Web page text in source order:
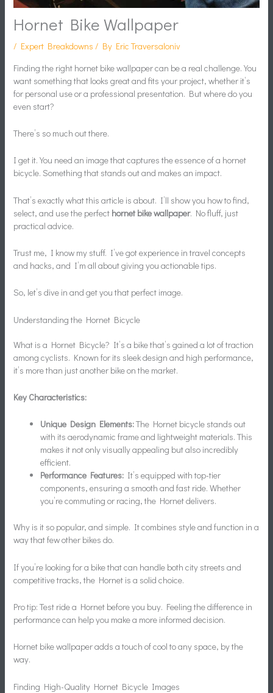
Hornet Bike Wallpaper
/ Expert Breakdowns / By Eric Traversaloniv
Finding the right hornet bike wallpaper can be a real challenge. You
want something that looks great and fits your project, whether it’s
for personal use or a professional presentation. But where do you
even start?
There’s so much out there.
I get it. You need an image that captures the essence of a hornet
bicycle. Something that stands out and makes an impact.
That’s exactly what this article is about. I’ll show you how to find,
select, and use the perfect hornet bike wallpaper. No fluff, just
practical advice.
Trust me, I know my stuff. I’ve got experience in travel concepts
and hacks, and I’m all about giving you actionable tips.
So, let’s dive in and get you that perfect image.
Understanding the Hornet Bicycle
What is a Hornet Bicycle? It’s a bike that’s gained a lot of traction
among cyclists. Known for its sleek design and high performance,
it’s more than just another bike on the market.
Key Characteristics:
Unique Design Elements:The Hornet bicycle stands out
with its aerodynamic frame and lightweight materials. This
makes it not only visually appealing but also incredibly
efficient.
Performance Features: It’s equipped with top-tier
components, ensuring a smooth and fast ride. Whether
you’re commuting or racing, the Hornet delivers.
Why is it so popular, and simple. It combines style and function in a
way that few other bikes do.
If you’re looking for a bike that can handle both city streets and
competitive tracks, the Hornet is a solid choice.
Pro tip: Test ride a Hornet before you buy. Feeling the difference in
performance can help you make a more informed decision.
Hornet bike wallpaper adds a touch of cool to any space, by the
way.
Finding High-Quality Hornet Bicycle Images